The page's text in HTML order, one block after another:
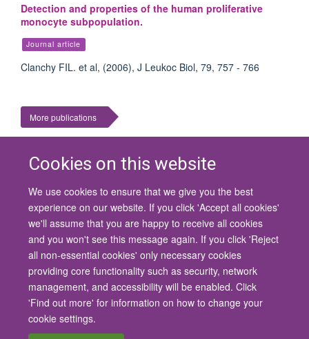
Cookies on this website
We use cookies to ensure that we give you the best
experience on our website. If you click 'Accept all cookies'
we'll assume that you are happy to receive all cookies
and you won't see this message again. If you click 'Reject
all non-essential cookies' only necessary cookies
providing core functionality such as security, network
management, and accessibility will be enabled. Click
'Find out more' for information on how to change your
cookie settings.
Detection and properties of the human proliferative
monocyte subpopulation.
Journal article
Clanchy FIL. et al, (2006), J Leukoc Biol, 79, 757 - 766
More publications
© 2026 University of Oxford
Contact Us
Freedom of Information
Privacy Policy
Copyright Statement
Accessibility Statement
Site Map Cookies Contact us Log in Accessibility